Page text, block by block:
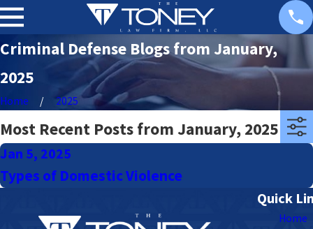
Criminal Defense Blogs from January,
2025
Home 2025
Most Recent Posts from January, 2025
Jan 5, 2025
Types of Domestic Violence
Quick
Home